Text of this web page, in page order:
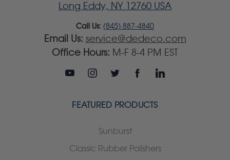
Long Eddy, NY 12760 USA
Call Us: (845) 887-4840
Email Us: service@dedeco.com
Office Hours: M-F 8-4 PM EST
FEATURED PRODUCTS
Sunburst
Classic Rubber Polishers